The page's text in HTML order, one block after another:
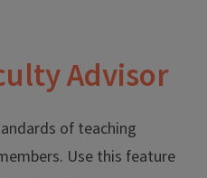
Advisor
of teaching
Use this feature